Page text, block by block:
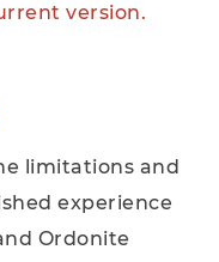
version.
limitations and
experience
Ordonite